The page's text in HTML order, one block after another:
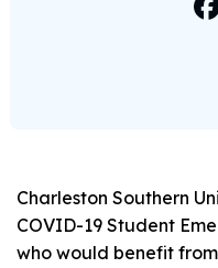
Charleston Southern
COVID-19 Student
who would benefit